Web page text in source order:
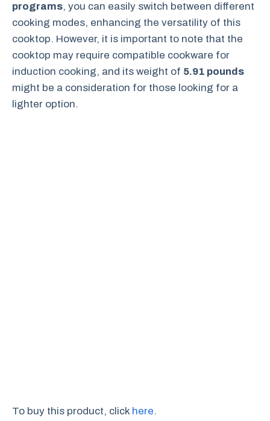
programs, you can easily switch between different
cooking modes, enhancing the versatility of this
cooktop. However, it is important to note that the
cooktop may require compatible cookware for
induction cooking, and its weight of 5.91 pounds
might be a consideration for those looking for a
lighter option.
To buy this product, click here.